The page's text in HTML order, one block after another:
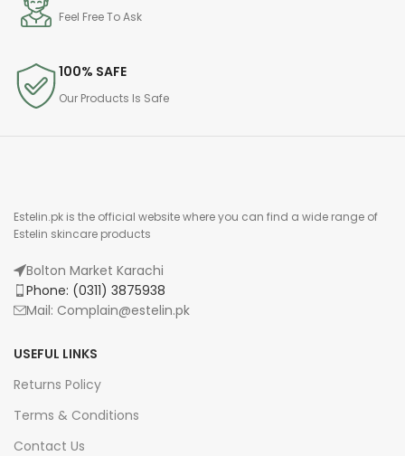
Feel Free To Ask
100% SAFE
Our Products Is Safe
Estelin.pk is the official website where you can find a wide range of
Estelin skincare products
Bolton Market Karachi
Phone: (0311) 3875938
Mail: Complain@estelin.pk
USEFUL LINKS
Returns Policy
Terms & Conditions
Contact Us